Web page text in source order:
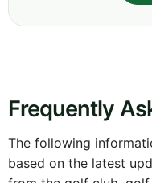
Frequently
The following
based on the latest